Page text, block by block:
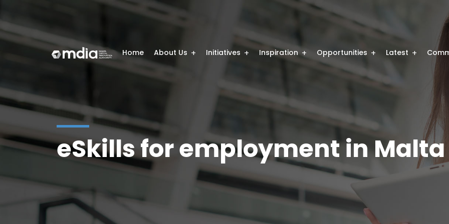
Home About Us Initiatives Inspiration Opportunities Latest
eSkills for employment in Malta